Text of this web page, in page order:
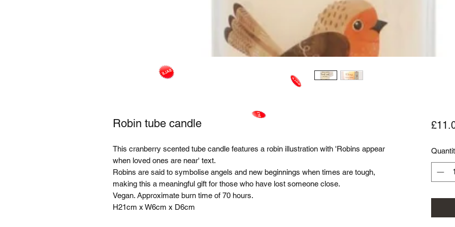
Robin tube candle
This cranberry scented tube candle features a robin illustration with 'Robins appear
when loved ones are near' text.
Robins are said to symbolise angels and new beginnings when times are tough,
making this a meaningful gift for those who have lost someone close.
Vegan. Approximate burn time of 70 hours.
H21cm x W6cm x D6cm